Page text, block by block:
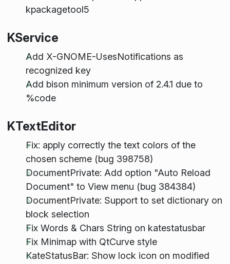
kpackagetool5
KService
Add X-GNOME-UsesNotifications as
recognized key
Add bison minimum version of 2.4.1 due to
%code
KTextEditor
Fix: apply correctly the text colors of the
chosen scheme (bug 398758)
DocumentPrivate: Add option "Auto Reload
Document" to View menu (bug 384384)
DocumentPrivate: Support to set dictionary on
block selection
Fix Words & Chars String on katestatusbar
Fix Minimap with QtCurve style
KateStatusBar: Show lock icon on modified